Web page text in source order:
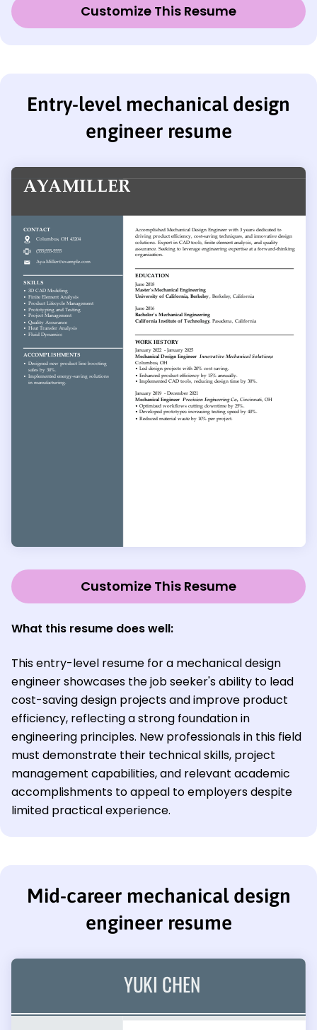
Customize This Resume
Entry-level mechanical design
engineer resume
Customize This Resume
What this resume does well:
This entry-level resume for a mechanical design
engineer showcases the job seeker's ability to lead
cost-saving design projects and improve product
efficiency, reflecting a strong foundation in
engineering principles. New professionals in this field
must demonstrate their technical skills, project
management capabilities, and relevant academic
accomplishments to appeal to employers despite
limited practical experience.
Mid-career mechanical design
engineer resume